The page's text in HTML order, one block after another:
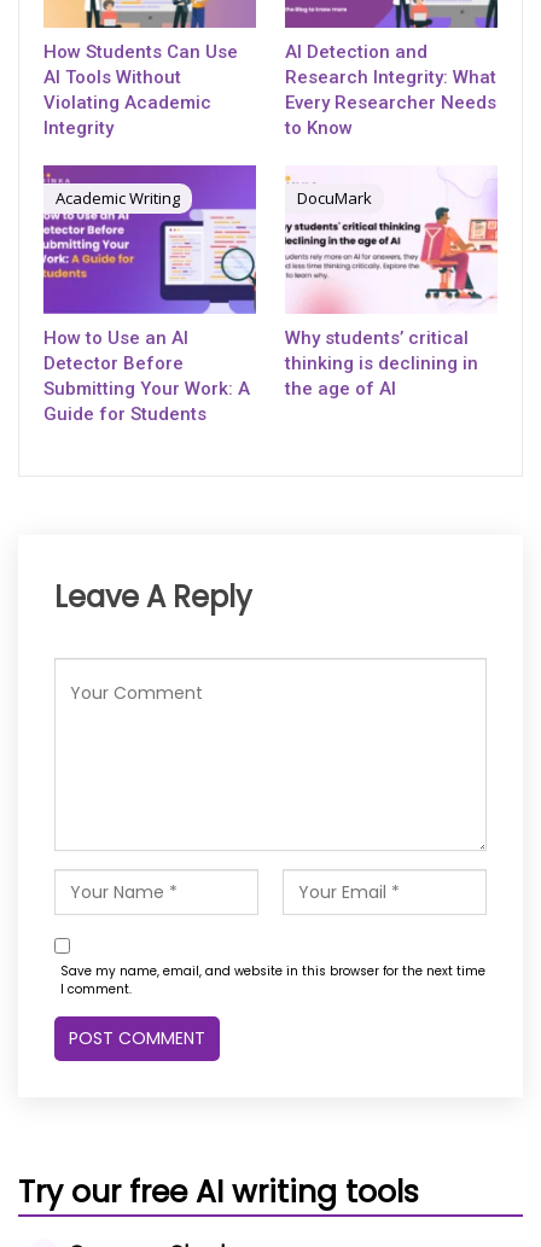
How Students Can Use
AI Tools Without
Violating Academic
Integrity
AI Detection and
Research Integrity: What
Every Researcher Needs
to Know
Academic Writing
How to Use an AI
Detector Before
Submitting Your Work: A
Guide for Students
DocuMark
Why students’ critical
thinking is declining in
the age of AI
Leave A Reply
Save my name, email, and website in this browser for the next time
I comment.
Try our free AI writing tools